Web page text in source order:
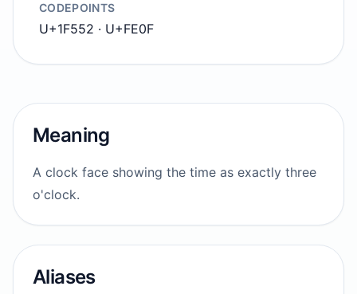
CODEPOINTS
U+1F552 · U+FE0F
Meaning
A clock face showing the time as exactly three
o'clock.
Aliases